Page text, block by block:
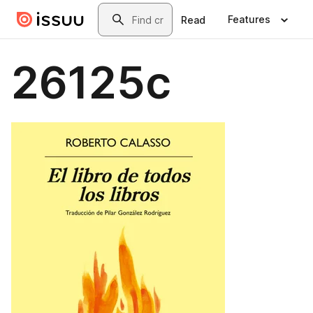
Skip to main contentSearch
Read Features
26125c